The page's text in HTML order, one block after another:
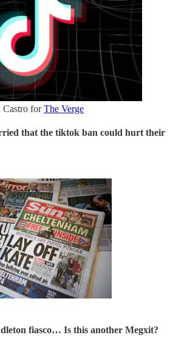
Castro forThe Verge
that the tiktok ban could hurt their
fiasco… Is this another Megxit?